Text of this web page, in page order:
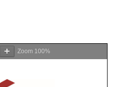
Zoom 100%